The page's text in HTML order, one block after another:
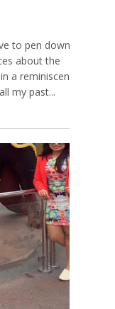
to pen down
about the
a reminiscent
my past...